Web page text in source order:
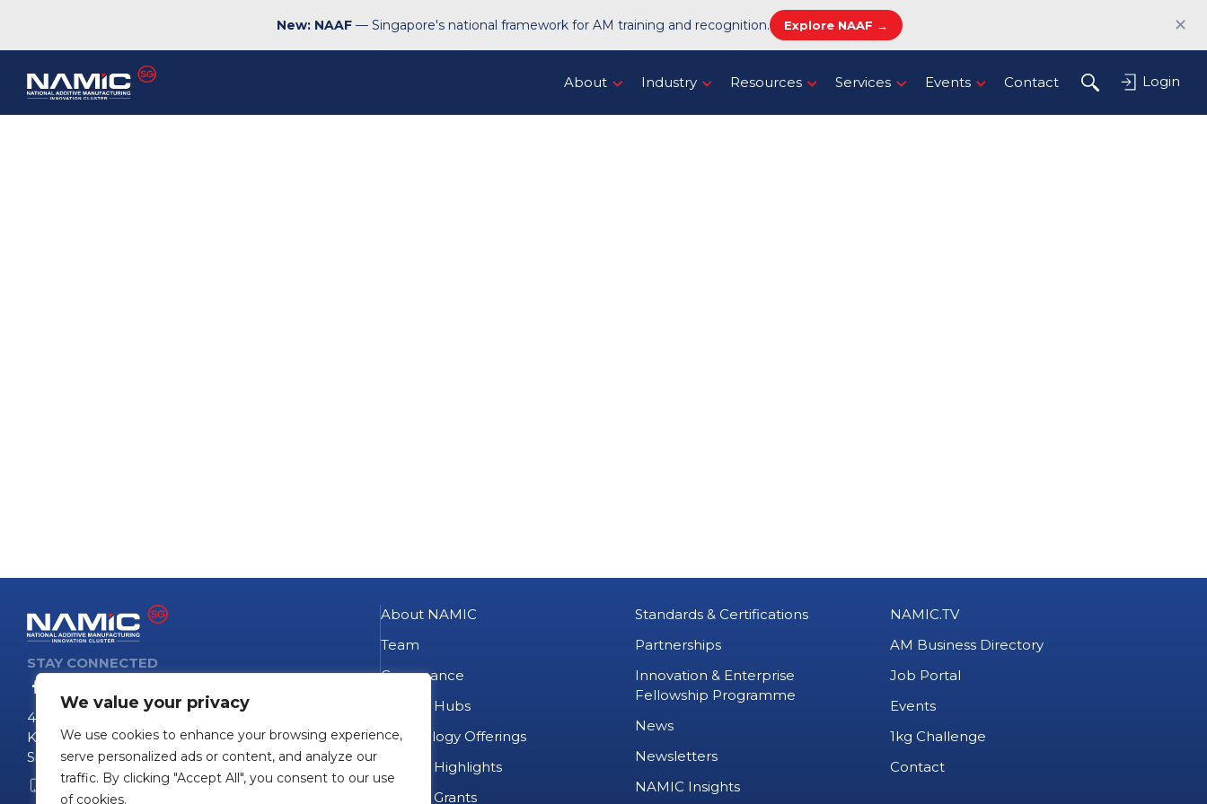
We value your privacy
We use cookies to enhance your browsing experience,
serve personalized ads or content, and analyze our
traffic. By clicking "Accept All", you consent to our use
of cookies.
New: NAAF— Singapore's national framework for AM training and recognition. Explore NAAF → ✕
About Industry Resources Services Events Contact Login
STAY CONNECTED
4 Fusionopolis Way
Kinesis #09-11
Singapore 138635
+65 6407 0755
About NAMIC
Team
Governance
NAMIC Hubs
Technology Offerings
Project Highlights
Project Grants
Standards & Certifications
Partnerships
Innovation & Enterprise
Fellowship Programme
News
Newsletters
NAMIC Insights
NAMIC.TV
AM Business Directory
Job Portal
Events
1kg Challenge
Contact